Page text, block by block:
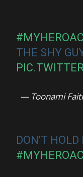
THE SHY
— Toonami
DON'T HOLD